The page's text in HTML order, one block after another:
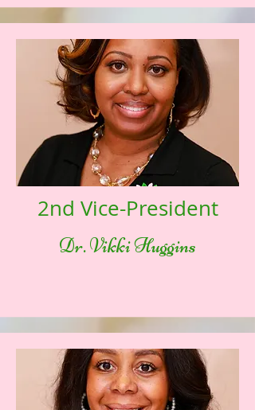
2nd Vice-President
Dr. Vikki Huggins